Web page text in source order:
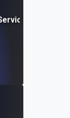
Failures